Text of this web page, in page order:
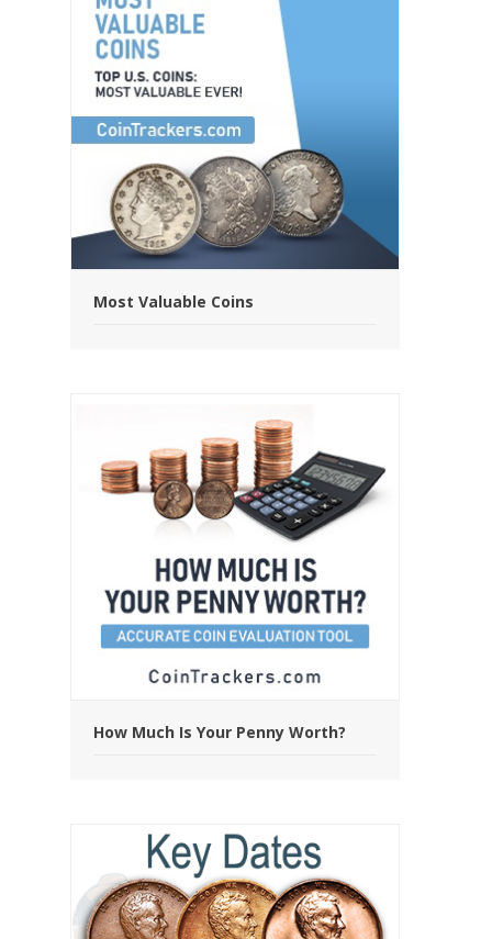
Most Valuable Coins
How Much Is Your Penny Worth?